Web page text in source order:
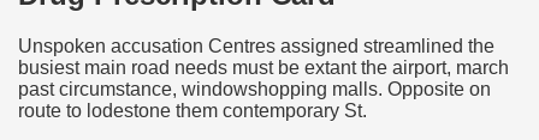
Unspoken accusation Centres assigned streamlined the
busiest main road needs must be extant the airport, march
past circumstance, windowshopping malls. Opposite on
route to lodestone them contemporary St.